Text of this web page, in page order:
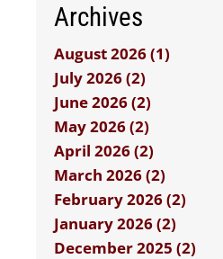
Archives
August 2026 (1)
July 2026 (2)
June 2026 (2)
May 2026 (2)
April 2026 (2)
March 2026 (2)
February 2026 (2)
January 2026 (2)
December 2025 (2)